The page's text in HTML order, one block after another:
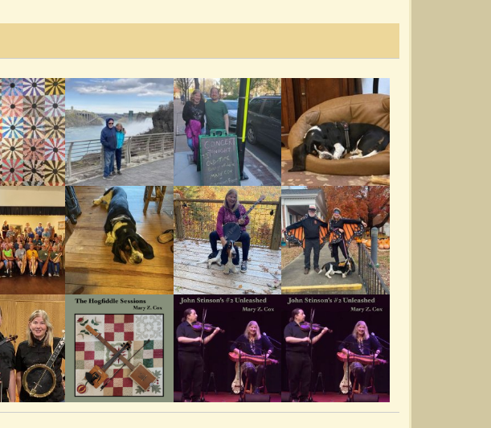
@Mary Z. Cox
5 years ago - Comments: 3
Shenandoah Falls Mary Z. Cox
@Mary Z. Cox
5 years ago - Comments: 2
Old Molly Hare/Mary Z Cox
@Mary Z. Cox
10 years ago - Comments: 4
Harrison Town
@Mary Z. Cox
10 years ago - Comments: 6
Mary Z. Cox @ The Pickin' Porch
07192014
@Mary Z. Cox
11 years ago - Comments: 7